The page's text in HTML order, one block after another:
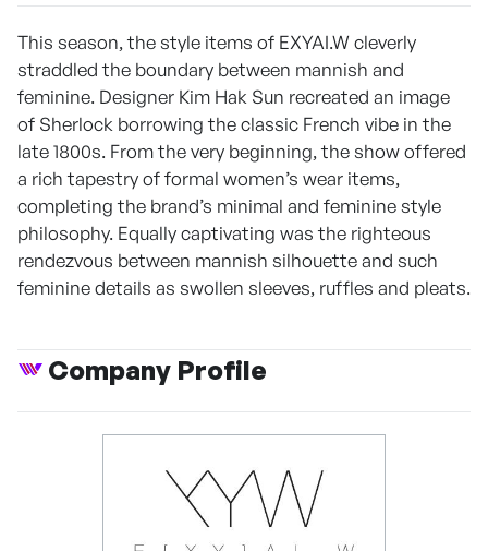
This season, the style items of EXYAI.W cleverly
straddled the boundary between mannish and
feminine. Designer Kim Hak Sun recreated an image
of Sherlock borrowing the classic French vibe in the
late 1800s. From the very beginning, the show offered
a rich tapestry of formal women’s wear items,
completing the brand’s minimal and feminine style
philosophy. Equally captivating was the righteous
rendezvous between mannish silhouette and such
feminine details as swollen sleeves, ruffles and pleats.
Company Profile